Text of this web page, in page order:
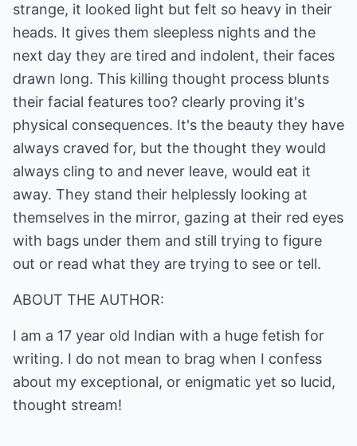
strange, it looked light but felt so heavy in their
heads. It gives them sleepless nights and the
next day they are tired and indolent, their faces
drawn long. This killing thought process blunts
their facial features too? clearly proving it's
physical consequences. It's the beauty they have
always craved for, but the thought they would
always cling to and never leave, would eat it
away. They stand their helplessly looking at
themselves in the mirror, gazing at their red eyes
with bags under them and still trying to figure
out or read what they are trying to see or tell.
ABOUT THE AUTHOR:
I am a 17 year old Indian with a huge fetish for
writing. I do not mean to brag when I confess
about my exceptional, or enigmatic yet so lucid,
thought stream!